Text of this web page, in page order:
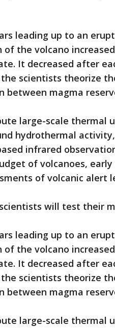
leading up to an
of the volcano
It decreased after
scientists theorize
between magma
large-scale thermal
hydrothermal
infrared
of volcanoes,
of volcanic alert
will test their
leading up to an
of the volcano
It decreased after
scientists theorize
between magma
large-scale thermal